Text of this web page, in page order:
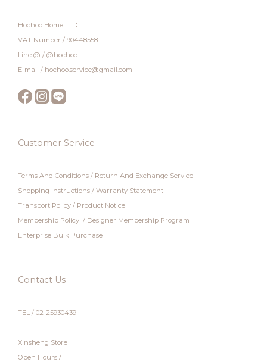
Hochoo Home LTD.
VAT Number / 90448558
Line @ / @hochoo
E-mail / hochoo.service@gmail.com
Customer Service
Terms And Conditions / Return And Exchange Service
Shopping Instructions / Warranty Statement
Transport Policy / Product Notice
Membership Policy / Designer Membership Program
Enterprise Bulk Purchase
Contact Us
TEL / 02-25930439
Xinsheng Store
Open Hours /